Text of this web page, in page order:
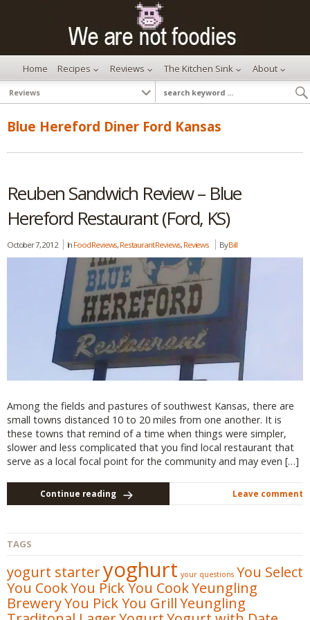
Home Recipes Reviews The Kitchen Sink About
Blue Hereford Diner Ford Kansas
Reuben Sandwich Review – Blue
Hereford Restaurant (Ford, KS)
October 7, 2012 In Food Reviews, Restaurant Reviews, Reviews ByBill
Among the fields and pastures of southwest Kansas, there are
small towns distanced 10 to 20 miles from one another. It is
these towns that remind of a time when things were simpler,
slower and less complicated that you find local restaurant that
serve as a local focal point for the community and may even […]
Continue reading Leave comment
TAGS
yogurt starteryoghurt your questions You Select
You CookYou Pick You CookYeungling
BreweryYou Pick You GrillYeungling